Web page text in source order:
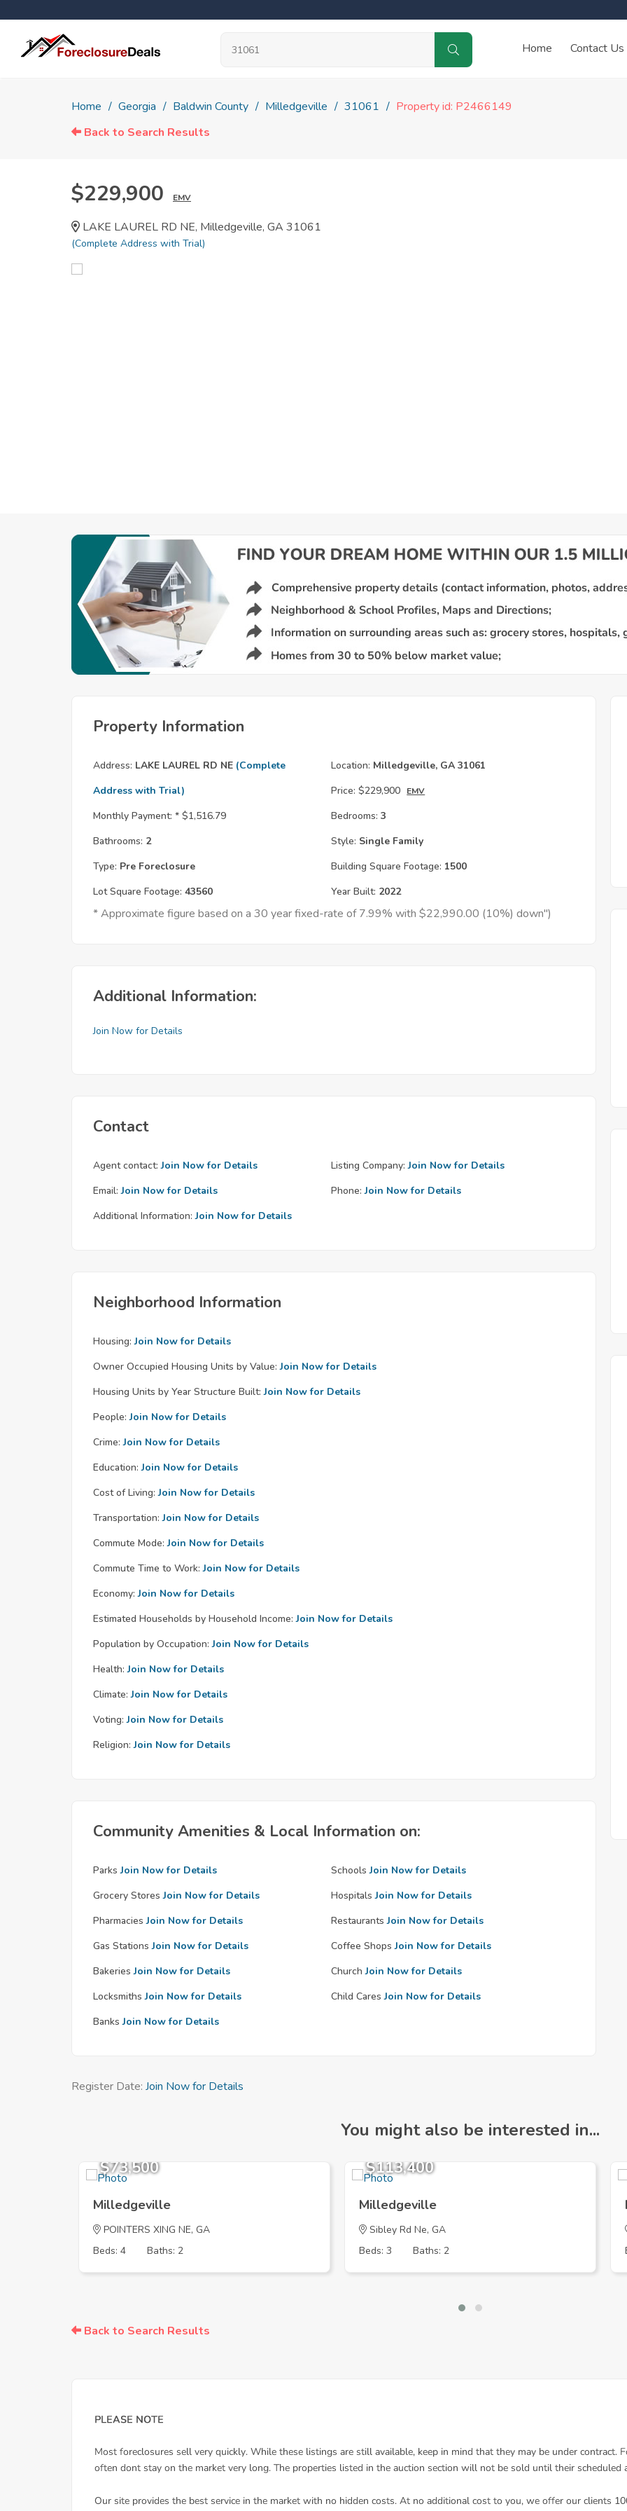
Home Contact Us
Home Georgia Baldwin County Milledgeville 31061
Property id: P2466149
Back to Search Results
$229,900 EMV
LAKE LAUREL RD NE, Milledgeville, GA 31061
(Complete Address with Trial)
Property Information
Address: LAKE LAUREL RD NE (Complete
Address with Trial)
Location: Milledgeville, GA 31061
Price: $229,900 EMV
Monthly Payment: * $1,516.79 Bedrooms: 3
Bathrooms: 2 Style: Single Family
Type: Pre Foreclosure Building Square Footage: 1500
Lot Square Footage: 43560 Year Built: 2022
* Approximate figure based on a 30 year fixed-rate of 7.99% with $22,990.00 (10%) down")
Additional Information:
Join Now for Details
Contact
Agent contact: Join Now for Details Listing Company: Join Now for Details
Email: Join Now for Details Phone: Join Now for Details
Additional Information: Join Now for Details
Neighborhood Information
Housing: Join Now for Details
Owner Occupied Housing Units by Value: Join Now for Details
Housing Units by Year Structure Built: Join Now for Details
People: Join Now for Details
Crime: Join Now for Details
Education: Join Now for Details
Cost of Living: Join Now for Details
Transportation: Join Now for Details
Commute Mode: Join Now for Details
Commute Time to Work: Join Now for Details
Economy: Join Now for Details
Estimated Households by Household Income: Join Now for Details
Population by Occupation: Join Now for Details
Health: Join Now for Details
Climate: Join Now for Details
Voting: Join Now for Details
Religion: Join Now for Details
Community Amenities & Local Information on:
Parks Join Now for Details Schools Join Now for Details
Grocery Stores Join Now for Details Hospitals Join Now for Details
Pharmacies Join Now for Details Restaurants Join Now for Details
Gas Stations Join Now for Details Coffee Shops Join Now for Details
Bakeries Join Now for Details Church Join Now for Details
Locksmiths Join Now for Details Child Cares Join Now for Details
Banks Join Now for Details
Register Date: Join Now for Details
You might also be interested in...
$73,500
Milledgeville
POINTERS XING NE, GA
Beds: 4
Baths: 2
$113,400
Milledgeville
Sibley Rd Ne, GA
Beds: 3
Baths: 2
Back to Search Results